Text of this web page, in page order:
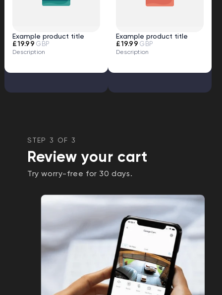
Example product title
£19.99 GBP
Description
Example product title
£19.99 GBP
Description
STEP 3 OF 3
Review your cart
Try worry-free for 30 days.